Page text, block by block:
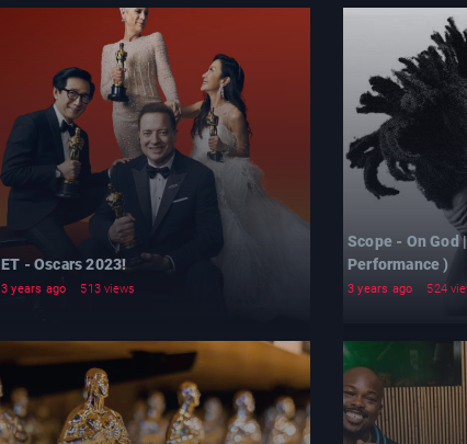
ET - Oscars 2023!
3 years ago 513 views
Scope - On God
Performance )
3 years ago 524